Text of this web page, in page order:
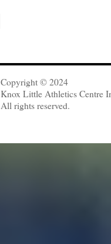
Copyright © 2024
Knox Little Athletics Centre
All rights reserved.